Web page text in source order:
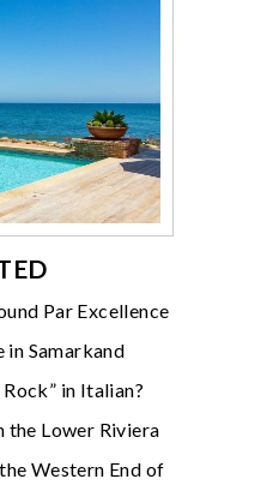
Par Excellence
in Samarkand
in Italian?
Lower Riviera
Western End of